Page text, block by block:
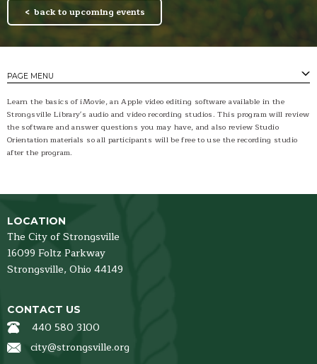
back to upcoming events
PAGE MENU
Learn the basics of iMovie, an Apple video editing software available in the
Strongsville Library's audio and video recording studios. This program will review
the software and answer questions you may have, and also review Studio
Orientation materials so all participants will be free to use the recording studio
after the program.
LOCATION
The City of Strongsville
16099 Foltz Parkway
Strongsville, Ohio 44149
CONTACT US
440 580 3100
city@strongsville.org